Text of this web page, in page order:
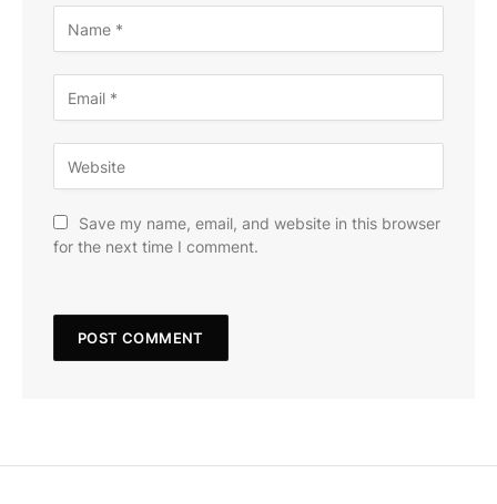
Save my name, email, and website in this browser
for the next time I comment.